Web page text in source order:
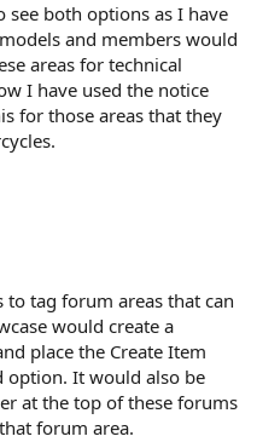
both options as I have
and members would
areas for technical
I have used the notice
for those areas that they
tag forum areas that can
would create a
place the Create Item
option. It would also be
at the top of these forums
forum area.